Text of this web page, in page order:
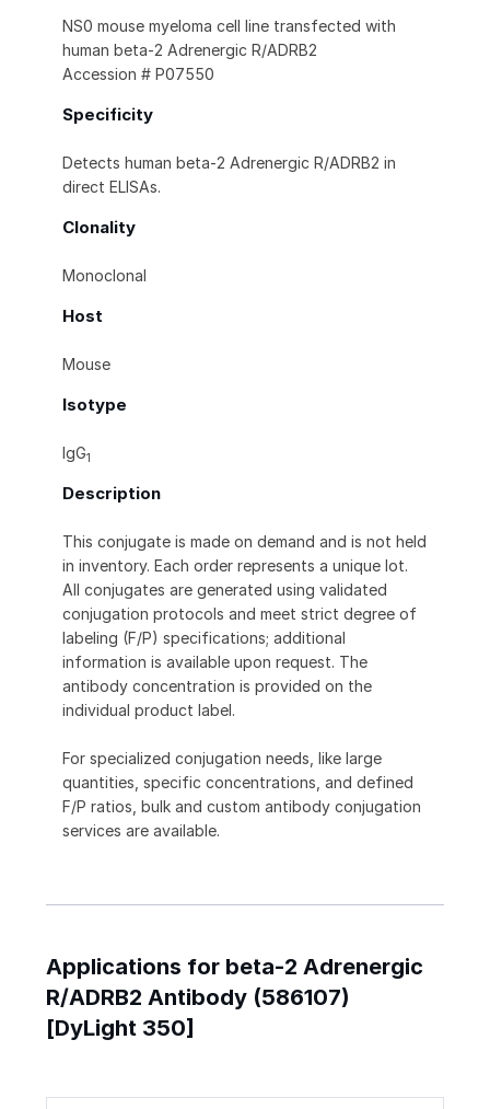
NS0 mouse myeloma cell line transfected with
human beta‑2 Adrenergic R/ADRB2
Accession # P07550
Specificity
Detects human beta‑2 Adrenergic R/ADRB2 in
direct ELISAs.
Clonality
Monoclonal
Host
Mouse
Isotype
IgG1
Description
This conjugate is made on demand and is not held
in inventory. Each order represents a unique lot.
All conjugates are generated using validated
conjugation protocols and meet strict degree of
labeling (F/P) specifications; additional
information is available upon request. The
antibody concentration is provided on the
individual product label.
For specialized conjugation needs, like large
quantities, specific concentrations, and defined
F/P ratios, bulk and custom antibody conjugation
services are available.
Applications for beta-2 Adrenergic
R/ADRB2 Antibody (586107)
[DyLight 350]